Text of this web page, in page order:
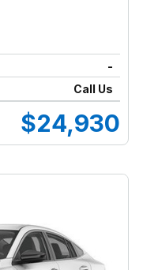
-
Call Us
$24,930